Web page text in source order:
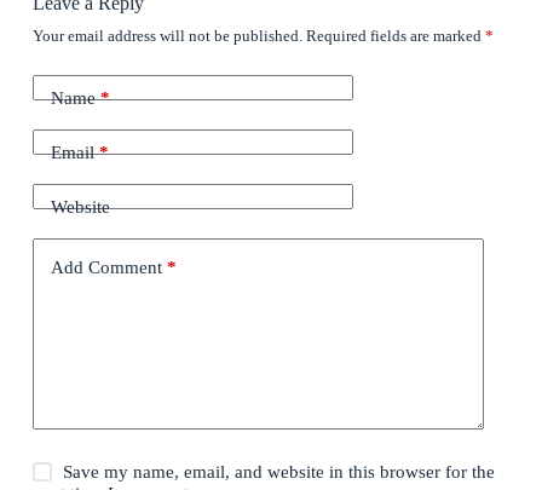
Your email address will not be published. Required fields are marked *
Name*
Email*
Website
Add Comment*
Save my name, email, and website in this browser for the